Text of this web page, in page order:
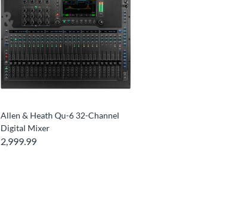
Allen & Heath Qu-6 32-Channel
Digital Mixer
2,999.99